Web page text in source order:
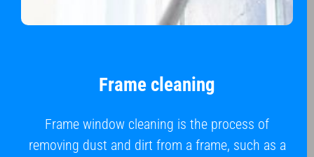
Frame cleaning
Frame window cleaning is the process of
removing dust and dirt from a frame, such as a